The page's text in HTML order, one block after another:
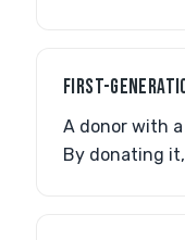
FIRST-
A donor with
By donating